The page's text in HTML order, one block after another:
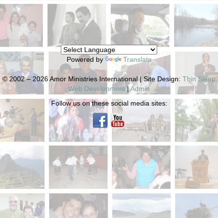
Powered by Translate
© 2002 – 2026 Amor Ministries International | Site Design: Thin Sleep
Web Development|Admin
Follow us on these social media sites: